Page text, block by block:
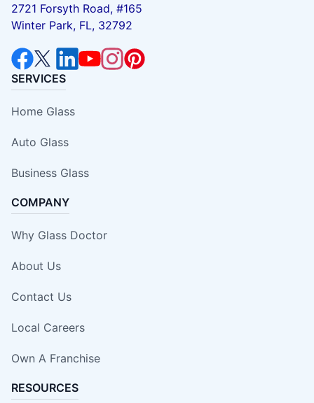
2721 Forsyth Road, #165
Winter Park, FL, 32792
SERVICES
Home Glass
Auto Glass
Business Glass
COMPANY
Why Glass Doctor
About Us
Contact Us
Local Careers
Own A Franchise
RESOURCES